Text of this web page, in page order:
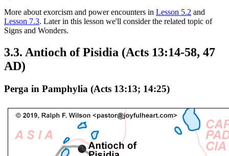
More about exorcism and power encounters in Lesson 5.2 and
Lesson 7.3. Later in this lesson we'll consider the related topic of
Signs and Wonders.
3.3. Antioch of Pisidia (Acts 13:14-58, 47
AD)
Perga in Pamphylia (Acts 13:13; 14:25)